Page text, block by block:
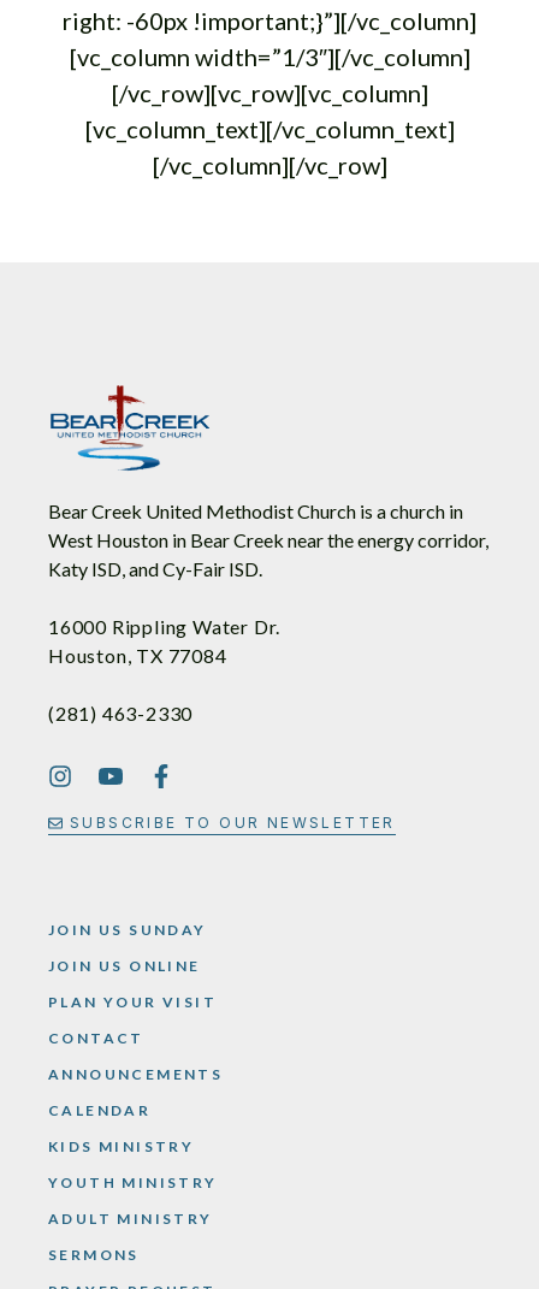
right: -60px !important;}”][/vc_column]
[vc_column width=”1/3″][/vc_column]
[/vc_row][vc_row][vc_column]
[vc_column_text][/vc_column_text]
[/vc_column][/vc_row]
Bear Creek United Methodist Church is a church in
West Houston in Bear Creek near the energy corridor,
Katy ISD, and Cy-Fair ISD.
16000 Rippling Water Dr.
Houston, TX 77084
(281) 463-2330
SUBSCRIBE TO OUR NEWSLETTER
JOIN US SUNDAY
JOIN US ONLINE
PLAN YOUR VISIT
CONTACT
ANNOUNCEMENTS
CALENDAR
KIDS MINISTRY
YOUTH MINISTRY
ADULT MINISTRY
SERMONS